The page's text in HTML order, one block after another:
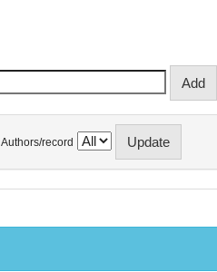
Authors/record